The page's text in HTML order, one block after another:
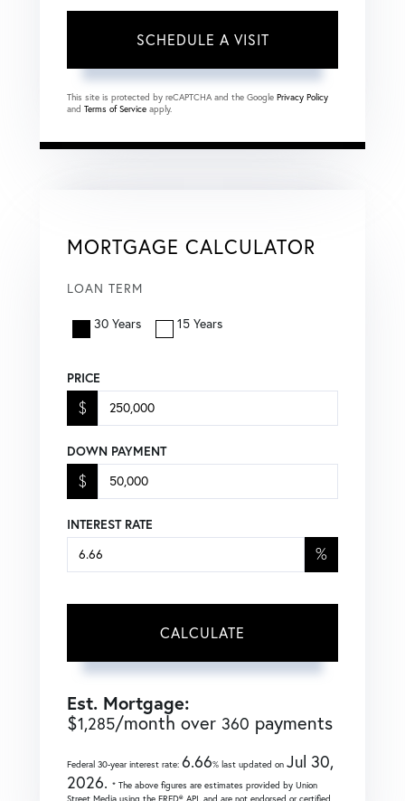
This site is protected by reCAPTCHA and the Google Privacy Policy
and Terms of Service apply.
MORTGAGE CALCULATOR
LOAN TERM
30 Years 15 Years
PRICE
$
DOWN PAYMENT
$
INTEREST RATE
%
CALCULATE
Est. Mortgage:
$1,285/month over 360 payments
Federal 30-year interest rate: 6.66% last updated on Jul 30,
2026. * The above figures are estimates provided by Union
Street Media using the FRED® API, and are not endorsed or certified